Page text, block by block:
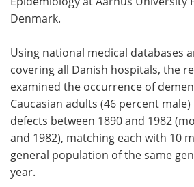
Denmark.
Using national medical databases
covering all Danish hospitals, the
examined the occurrence of
Caucasian adults (46 percent
defects between 1890 and 1982
and 1982), matching each with 10
general population of the same
year.